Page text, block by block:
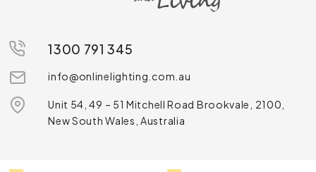
1300 791 345
info@onlinelighting.com.au
Unit 54, 49 – 51 Mitchell Road Brookvale, 2100,
New South Wales, Australia